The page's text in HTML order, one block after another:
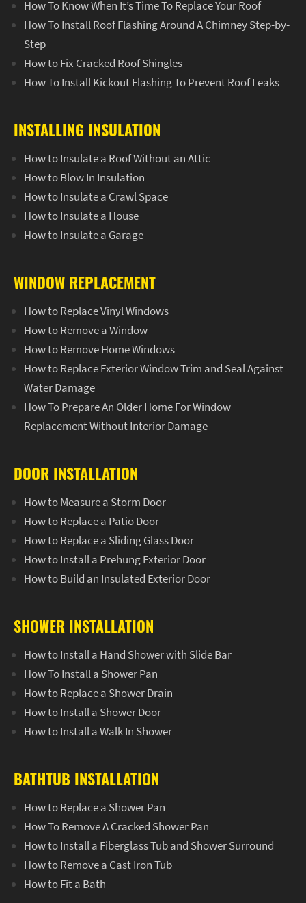
How To Know When It’s Time To Replace Your Roof
How To Install Roof Flashing Around A Chimney Step-by-
Step
How to Fix Cracked Roof Shingles
How To Install Kickout Flashing To Prevent Roof Leaks
INSTALLING INSULATION
How to Insulate a Roof Without an Attic
How to Blow In Insulation
How to Insulate a Crawl Space
How to Insulate a House
How to Insulate a Garage
WINDOW REPLACEMENT
How to Replace Vinyl Windows
How to Remove a Window
How to Remove Home Windows
How to Replace Exterior Window Trim and Seal Against
Water Damage
How To Prepare An Older Home For Window
Replacement Without Interior Damage
DOOR INSTALLATION
How to Measure a Storm Door
How to Replace a Patio Door
How to Replace a Sliding Glass Door
How to Install a Prehung Exterior Door
How to Build an Insulated Exterior Door
SHOWER INSTALLATION
How to Install a Hand Shower with Slide Bar
How To Install a Shower Pan
How to Replace a Shower Drain
How to Install a Shower Door
How to Install a Walk In Shower
BATHTUB INSTALLATION
How to Replace a Shower Pan
How To Remove A Cracked Shower Pan
How to Install a Fiberglass Tub and Shower Surround
How to Remove a Cast Iron Tub
How to Fit a Bath